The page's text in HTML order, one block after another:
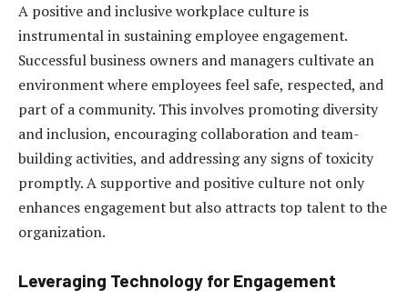
A positive and inclusive workplace culture is
instrumental in sustaining employee engagement.
Successful business owners and managers cultivate an
environment where employees feel safe, respected, and
part of a community. This involves promoting diversity
and inclusion, encouraging collaboration and team-
building activities, and addressing any signs of toxicity
promptly. A supportive and positive culture not only
enhances engagement but also attracts top talent to the
organization.
Leveraging Technology for Engagement